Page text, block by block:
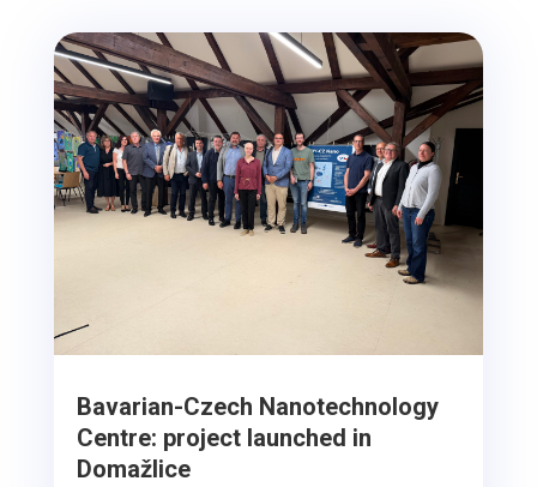
Bavarian-Czech Nanotechnology
Centre: project launched in
Domažlice